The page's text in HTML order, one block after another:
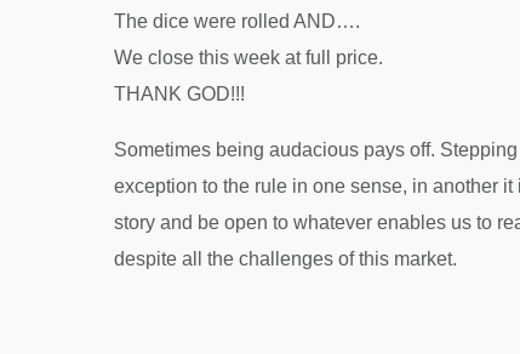
The dice were rolled AND….
We close this week at full price.
THANK GOD!!!
Sometimes being audacious pays off.
exception to the rule in one sense, in another
story and be open to whatever enables us to
despite all the challenges of this market.